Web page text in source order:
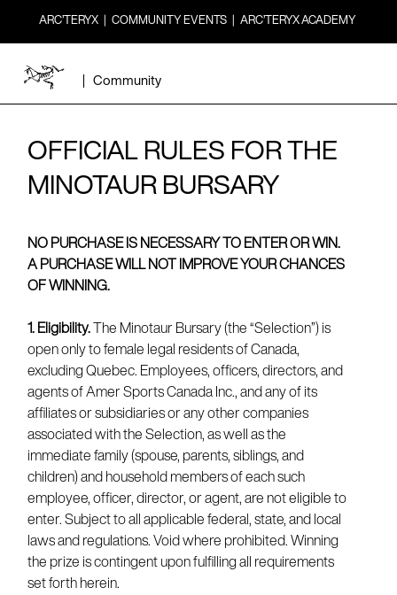
ARC’TERYX | COMMUNITY EVENTS | ARC’TERYX ACADEMY
|Community
OFFICIAL RULES FOR THE
MINOTAUR BURSARY
NO PURCHASE IS NECESSARY TO ENTER OR WIN.
A PURCHASE WILL NOT IMPROVE YOUR CHANCES
OF WINNING.
1. Eligibility.The Minotaur Bursary (the “Selection”) is
open only to female legal residents of Canada,
excluding Quebec. Employees, officers, directors, and
agents of Amer Sports Canada Inc., and any of its
affiliates or subsidiaries or any other companies
associated with the Selection, as well as the
immediate family (spouse, parents, siblings, and
children) and household members of each such
employee, officer, director, or agent, are not eligible to
enter. Subject to all applicable federal, state, and local
laws and regulations. Void where prohibited. Winning
the prize is contingent upon fulfilling all requirements
set forth herein.